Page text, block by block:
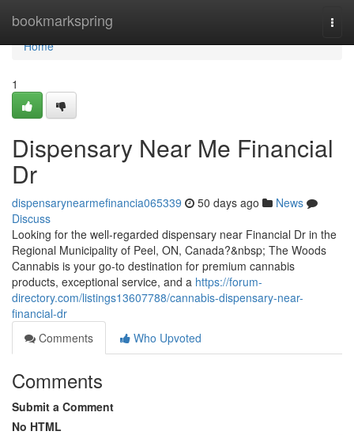
bookmarkspring
Home
Home
1
Dispensary Near Me Financial
Dr
dispensarynearmefinancia065339 50 days ago
News
Discuss
Looking for the well-regarded dispensary near Financial Dr in the
Regional Municipality of Peel, ON, Canada?&nbsp; The Woods
Cannabis is your go-to destination for premium cannabis
products, exceptional service, and a https://forum-
directory.com/listings13607788/cannabis-dispensary-near-
financial-dr
Comments
Who Upvoted
Comments
Submit a Comment
No HTML